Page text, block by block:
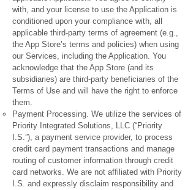
with, and your license to use the Application is
conditioned upon your compliance with, all
applicable third-party terms of agreement (e.g.,
the App Store’s terms and policies) when using
our Services, including the Application. You
acknowledge that the App Store (and its
subsidiaries) are third-party beneficiaries of the
Terms of Use and will have the right to enforce
them.
Payment Processing. We utilize the services of
Priority Integrated Solutions, LLC (“Priority
I.S.”), a payment service provider, to process
credit card payment transactions and manage
routing of customer information through credit
card networks. We are not affiliated with Priority
I.S. and expressly disclaim responsibility and